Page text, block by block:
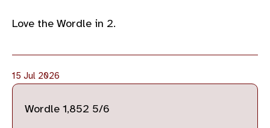
Love the Wordle in 2.
15 Jul 2026
Wordle 1,852 5/6